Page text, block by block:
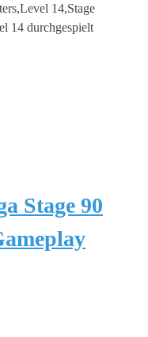
14,Stage
14 durchgespielt
Stage 90